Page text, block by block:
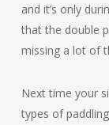
and it’s only
that the double
missing a lot of
Next time your
types of